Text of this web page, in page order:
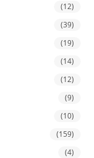
(12)
(39)
(19)
(14)
(12)
(9)
(10)
(159)
(4)